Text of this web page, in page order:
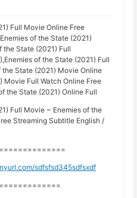
Full Movie Online Free
of the State (2021)
the State (2021) Full
of the State (2021) Full
the State (2021) Movie Online
Movie Full Watch Online Free
the State (2021) Online Full
Full Movie ~ Enemies of the
Streaming Subtitle English /
sdfsfsd345sdfsxdf